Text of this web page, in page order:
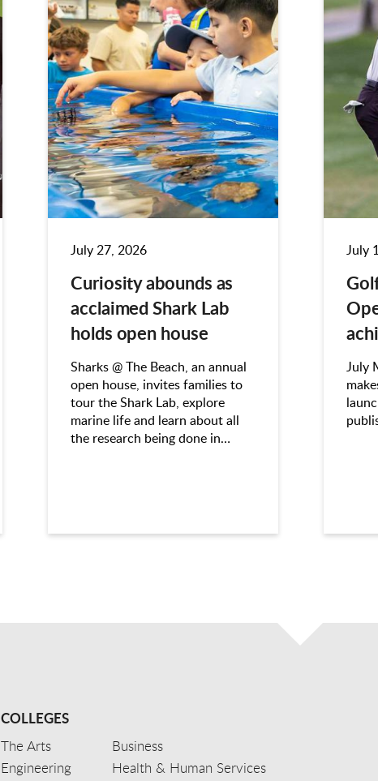
July 27, 2026
Curiosity abounds as
acclaimed Shark Lab
holds open house
Sharks @ The Beach, an annual
open house, invites families to
tour the Shark Lab, explore
marine life and learn about all
the research being done in…
July
July
COLLEGES
The Arts
Business
Engineering
Health & Human Services